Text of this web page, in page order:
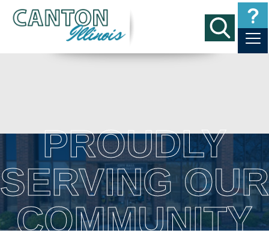
PROUDLY
SERVING OUR
COMMUNITY